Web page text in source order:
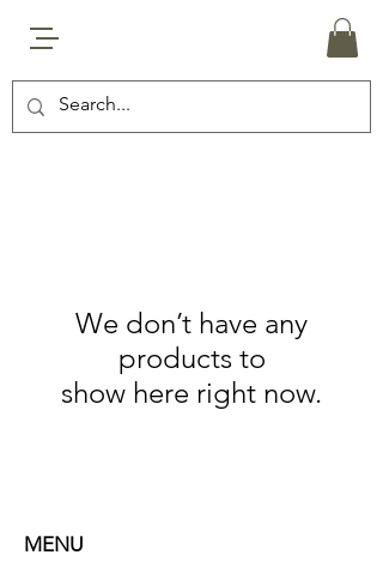
We don’t have any
products to
show here right now.
MENU